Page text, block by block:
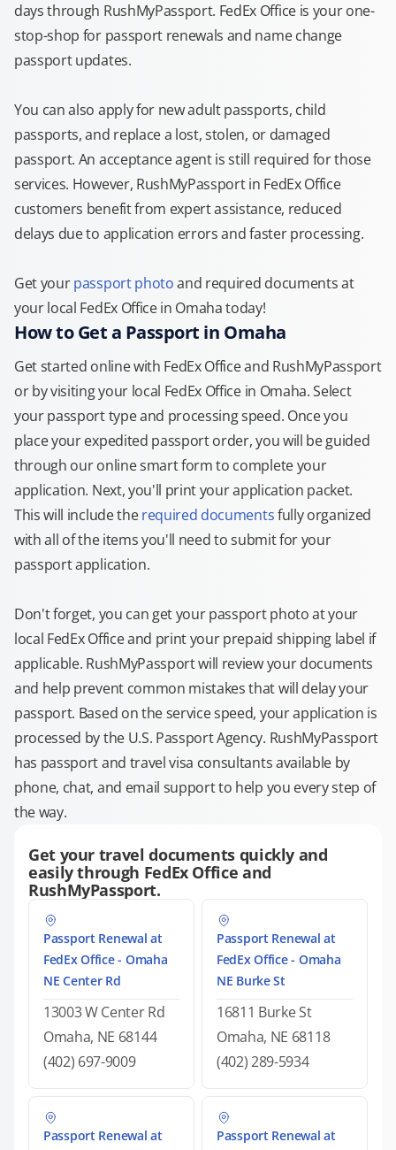
days through RushMyPassport. FedEx Office is your one-
stop-shop for passport renewals and name change
passport updates.
You can also apply for new adult passports, child
passports, and replace a lost, stolen, or damaged
passport. An acceptance agent is still required for those
services. However, RushMyPassport in FedEx Office
customers benefit from expert assistance, reduced
delays due to application errors and faster processing.
Get yourpassport photoand required documents at
your local FedEx Office in Omaha today!
How to Get a Passport in Omaha
Get started online with FedEx Office and RushMyPassport
or by visiting your local FedEx Office in Omaha. Select
your passport type and processing speed. Once you
place your expedited passport order, you will be guided
through our online smart form to complete your
application. Next, you'll print your application packet.
This will include therequired documentsfully organized
with all of the items you'll need to submit for your
passport application.
Don't forget, you can get your passport photo at your
local FedEx Office and print your prepaid shipping label if
applicable. RushMyPassport will review your documents
and help prevent common mistakes that will delay your
passport. Based on the service speed, your application is
processed by the U.S. Passport Agency. RushMyPassport
has passport and travel visa consultants available by
phone, chat, and email support to help you every step of
the way.
Get your travel documents quickly and
easily through FedEx Office and
RushMyPassport.
Passport Renewal at
FedEx Office - Omaha
NE Center Rd
13003 W Center Rd
Omaha, NE 68144
(402) 697-9009
Passport Renewal at
FedEx Office - Omaha
NE Burke St
16811 Burke St
Omaha, NE 68118
(402) 289-5934
Passport Renewal at
Passport Renewal at